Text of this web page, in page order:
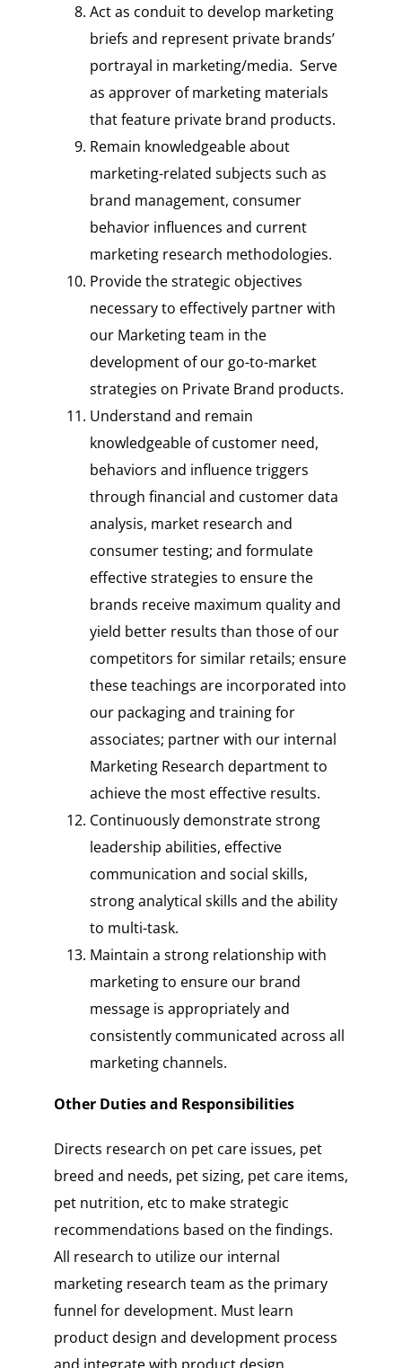
Act as conduit to develop marketing
briefs and represent private brands’
portrayal in marketing/media. Serve
as approver of marketing materials
that feature private brand products.
Remain knowledgeable about
marketing-related subjects such as
brand management, consumer
behavior influences and current
marketing research methodologies.
Provide the strategic objectives
necessary to effectively partner with
our Marketing team in the
development of our go-to-market
strategies on Private Brand products.
Understand and remain
knowledgeable of customer need,
behaviors and influence triggers
through financial and customer data
analysis, market research and
consumer testing; and formulate
effective strategies to ensure the
brands receive maximum quality and
yield better results than those of our
competitors for similar retails; ensure
these teachings are incorporated into
our packaging and training for
associates; partner with our internal
Marketing Research department to
achieve the most effective results.
Continuously demonstrate strong
leadership abilities, effective
communication and social skills,
strong analytical skills and the ability
to multi-task.
Maintain a strong relationship with
marketing to ensure our brand
message is appropriately and
consistently communicated across all
marketing channels.
Other Duties and Responsibilities
Directs research on pet care issues, pet
breed and needs, pet sizing, pet care items,
pet nutrition, etc to make strategic
recommendations based on the findings.
All research to utilize our internal
marketing research team as the primary
funnel for development. Must learn
product design and development process